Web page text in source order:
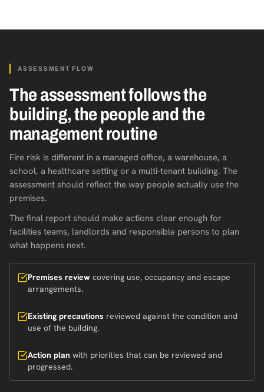
ASSESSMENT FLOW
The assessment follows the
building, the people and the
management routine
Fire risk is different in a managed office, a warehouse, a
school, a healthcare setting or a multi-tenant building. The
assessment should reflect the way people actually use the
premises.
The final report should make actions clear enough for
facilities teams, landlords and responsible persons to plan
what happens next.
Premises review covering use, occupancy and escape
arrangements.
Existing precautions reviewed against the condition and
use of the building.
Action plan with priorities that can be reviewed and
progressed.